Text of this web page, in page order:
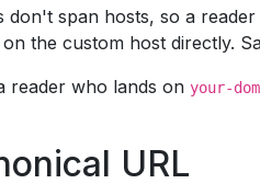
don't span hosts, so a
the custom host directly.
reader who lands on your-
URL